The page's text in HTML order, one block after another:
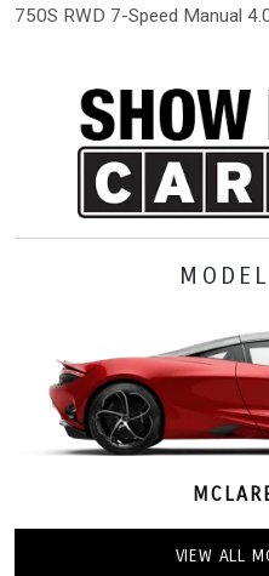
750S RWD 7-Speed Manual
VIEW ALL